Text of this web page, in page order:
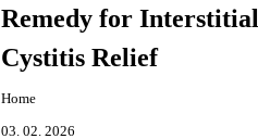
Remedy for Interstitial
Cystitis Relief
Home
03. 02. 2026